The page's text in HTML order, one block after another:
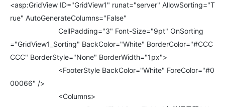
<asp:GridView ID="GridView1" runat="server" AllowSorting="T
rue" AutoGenerateColumns="False"
CellPadding="3" Font-Size="9pt" OnSorting
="GridView1_Sorting" BackColor="White" BorderColor="#CCC
CCC" BorderStyle="None" BorderWidth="1px">
<FooterStyle BackColor="White" ForeColor="#0
00066" />
<Columns>